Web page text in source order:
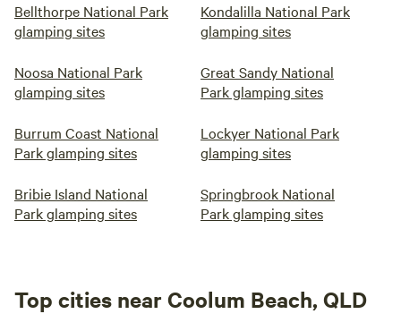
Bellthorpe National Park
glamping sites
Kondalilla National Park
glamping sites
Noosa National Park
glamping sites
Great Sandy National
Park glamping sites
Burrum Coast National
Park glamping sites
Lockyer National Park
glamping sites
Bribie Island National
Park glamping sites
Springbrook National
Park glamping sites
Top cities near Coolum Beach, QLD